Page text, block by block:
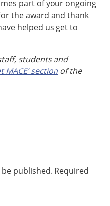
part of your ongoing
the award and thank
helped us get to
students and
MACE’ section of the
published. Required